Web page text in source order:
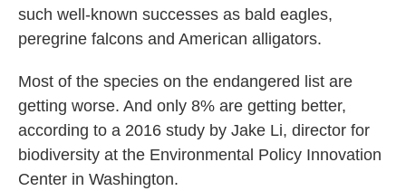
such well-known successes as bald eagles,
peregrine falcons and American alligators.
Most of the species on the endangered list are
getting worse. And only 8% are getting better,
according to a 2016 study by Jake Li, director for
biodiversity at the Environmental Policy Innovation
Center in Washington.